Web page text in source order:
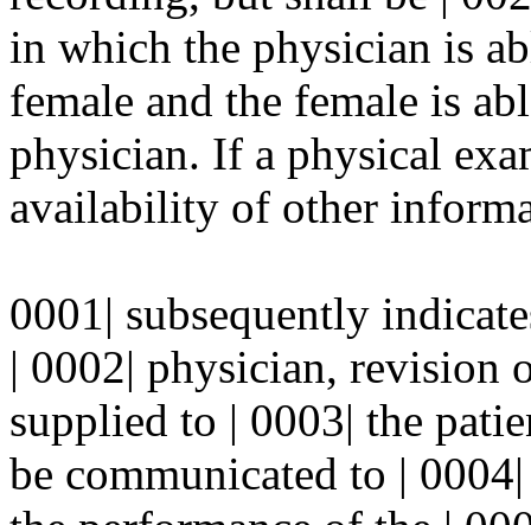
in which the physician is
female and the female is
physician. If a physical
availability of other
0001| subsequently
| 0002| physician, revision
supplied to | 0003| the
be communicated to |